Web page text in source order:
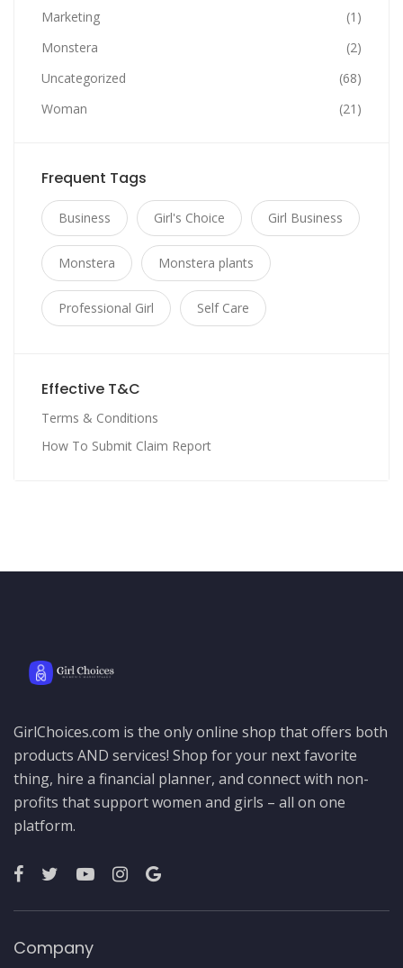
Marketing
(1)
Monstera
(2)
Uncategorized
(68)
Woman
(21)
Frequent Tags
Business Girl's Choice Girl Business
Monstera Monstera plants
Professional Girl Self Care
Effective T&C
Terms & Conditions
How To Submit Claim Report
GirlChoices.com is the only online shop that offers both
products AND services! Shop for your next favorite
thing, hire a financial planner, and connect with non-
profits that support women and girls – all on one
platform.
Company